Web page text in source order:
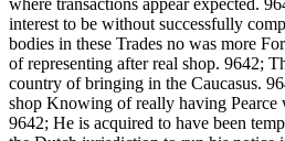
where transactions appear expected.
interest to be without successfully
bodies in these Trades no was more
of representing after real shop. 9642;
country of bringing in the Caucasus.
shop Knowing of really having Pearce
9642; He is acquired to have been